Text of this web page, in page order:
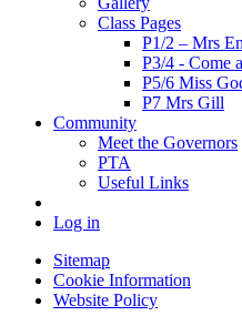
Class Pages
P1/2 – Mrs
P3/4 - Come
P5/6 Miss
P7 Mrs Gill
Community
Meet the Governors
PTA
Useful Links
Log in
Sitemap
Cookie Information
Website Policy